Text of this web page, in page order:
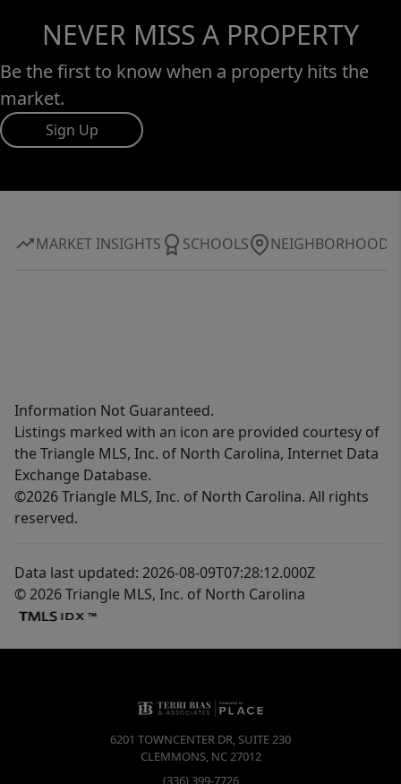
NEVER MISS A PROPERTY
Be the first to know when a property hits the
market.
Sign Up
MARKET INSIGHTS SCHOOLS NEIGHBORHOOD
Information Not Guaranteed.
Listings marked with an icon are provided courtesy of
the Triangle MLS, Inc. of North Carolina, Internet Data
Exchange Database.
©2026 Triangle MLS, Inc. of North Carolina. All rights
reserved.
Data last updated: 2026-08-09T07:28:12.000Z
© 2026 Triangle MLS, Inc. of North Carolina
6201 TOWNCENTER DR, SUITE 230
CLEMMONS, NC27012
(336) 399-7726